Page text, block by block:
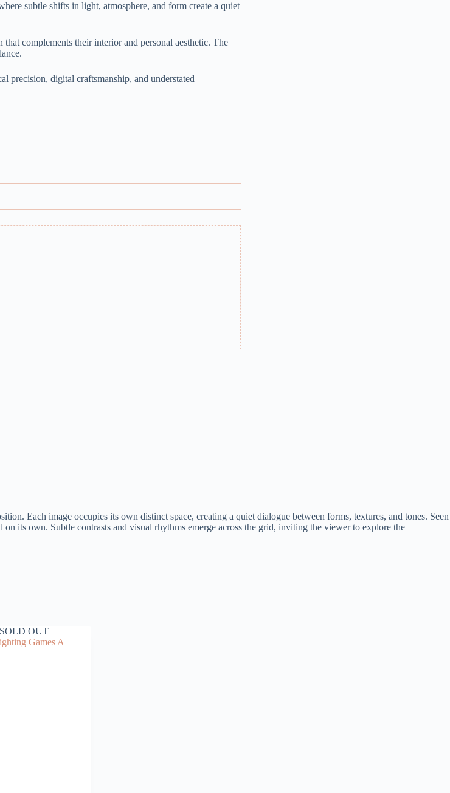
subtle shifts in light, atmosphere, and form create a quiet
complements their interior and personal aesthetic. The
precision, digital craftsmanship, and understated
Each image occupies its own distinct space, creating a quiet dialogue between forms, textures, and tones. Seen
its own. Subtle contrasts and visual rhythms emerge across the grid, inviting the viewer to explore the
SOLD OUT